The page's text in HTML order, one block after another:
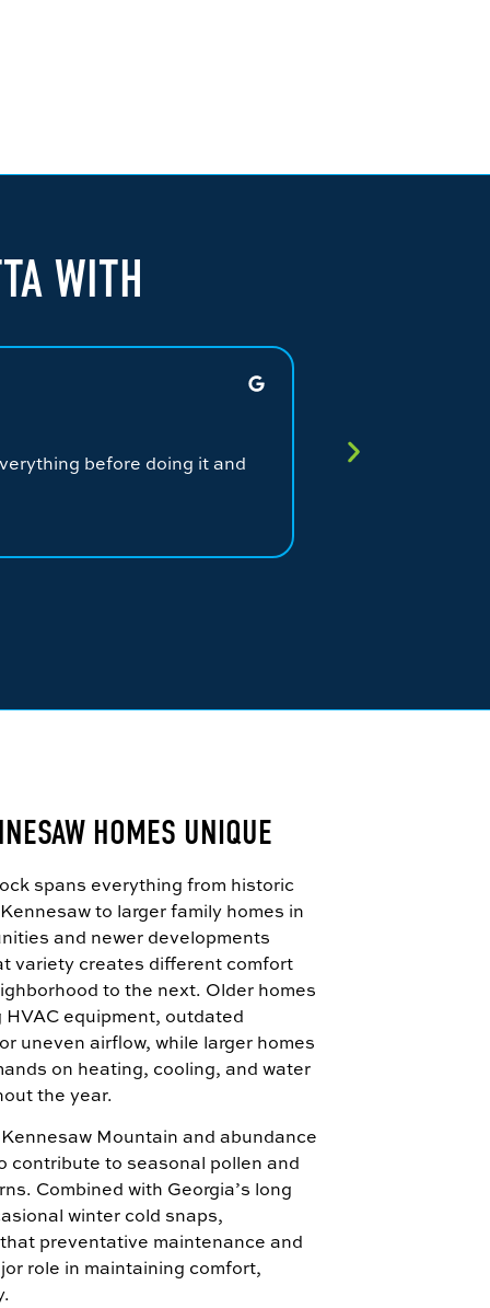
WITH
before doing it and
Fantastic
HOMES UNIQUE
spans everything from historic
to larger family homes in
and newer developments
variety creates different comfort
to the next. Older homes
equipment, outdated
uneven airflow, while larger homes
on heating, cooling, and water
the year.
Mountain and abundance
contribute to seasonal pollen and
Combined with Georgia’s long
winter cold snaps,
preventative maintenance and
role in maintaining comfort,